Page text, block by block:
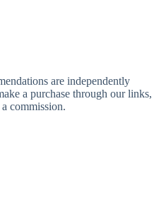
are independently
a purchase through our links,
commission.